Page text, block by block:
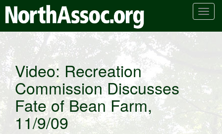
T
n
a
v
g
Video: Recreation
Commission Discusses
Fate of Bean Farm,
11/9/09